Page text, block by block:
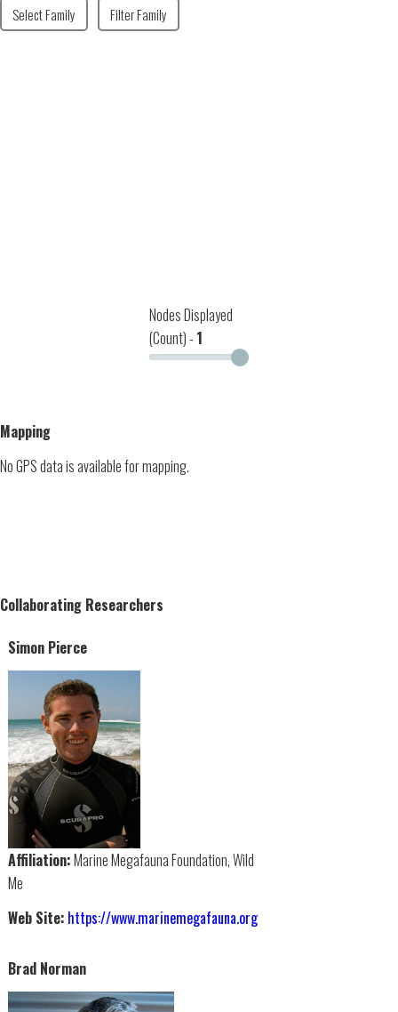
Select Family Filter Family
Nodes Displayed
(Count) - 1
Mapping
No GPS data is available for mapping.
Collaborating Researchers
Simon Pierce
Affiliation:Marine Megafauna Foundation, Wild
Me
Web Site: https://www.marinemegafauna.org
Brad Norman